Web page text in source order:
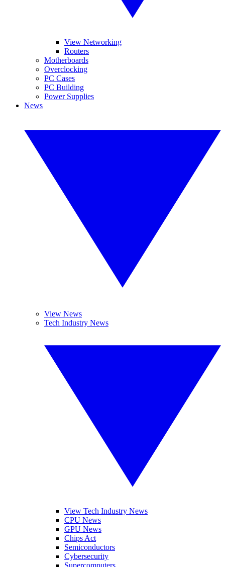
View Networking
Routers
Motherboards
Overclocking
PC Cases
PC Building
Power Supplies
News
View News
Tech Industry News
View Tech Industry News
CPU News
GPU News
Chips Act
Semiconductors
Cybersecurity
Supercomputers